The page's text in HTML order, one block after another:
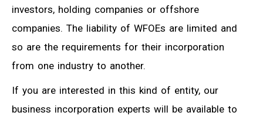
investors, holding companies or offshore
companies. The liability of WFOEs are limited and
so are the requirements for their incorporation
from one industry to another.
If you are interested in this kind of entity, our
business incorporation experts will be available to